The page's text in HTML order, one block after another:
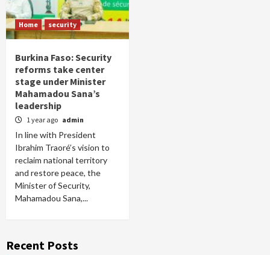
Home security
Burkina Faso: Security
reforms take center
stage under Minister
Mahamadou Sana’s
leadership
1 year ago admin
In line with President
Ibrahim Traoré’s vision to
reclaim national territory
and restore peace, the
Minister of Security,
Mahamadou Sana,...
Recent Posts